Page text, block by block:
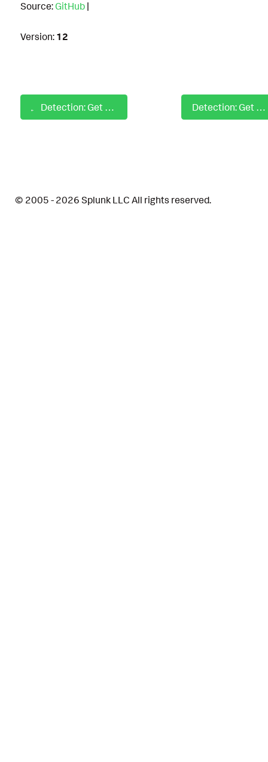
Source: GitHub |
Version: 12
Detection: Get ADUserResultantPasswordPolicy with Powershell Detection: Get DomainPolicy with Powershell
© 2005 - 2026 Splunk LLC All rights reserved.